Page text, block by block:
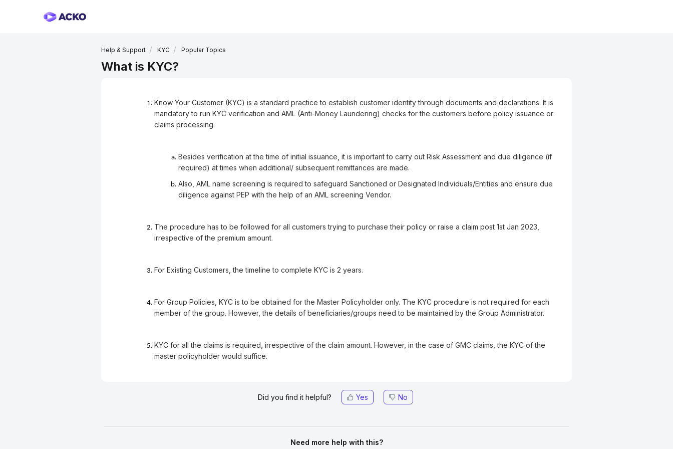
Help & Support KYC Popular Topics
What is KYC?
Know Your Customer (KYC) is a standard practice to establish customer identity through documents and declarations. It is
mandatory to run KYC verification and AML (Anti-Money Laundering) checks for the customers before policy issuance or
claims processing.
Besides verification at the time of initial issuance, it is important to carry out Risk Assessment and due diligence (if
required) at times when additional/ subsequent remittances are made.
Also, AML name screening is required to safeguard Sanctioned or Designated Individuals/Entities and ensure due
diligence against PEP with the help of an AML screening Vendor.
The procedure has to be followed for all customers trying to purchase their policy or raise a claim post 1st Jan 2023,
irrespective of the premium amount.
For Existing Customers, the timeline to complete KYC is 2 years.
For Group Policies, KYC is to be obtained for the Master Policyholder only. The KYC procedure is not required for each
member of the group. However, the details of beneficiaries/groups need to be maintained by the Group Administrator.
KYC for all the claims is required, irrespective of the claim amount. However, in the case of GMC claims, the KYC of the
master policyholder would suffice.
Did you find it helpful? Yes No
Need more help with this?